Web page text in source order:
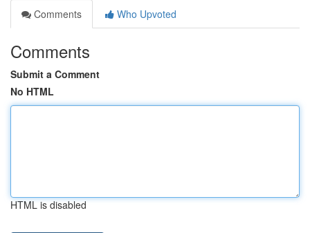
Comments
Who Upvoted
Comments
Submit a Comment
No HTML
HTML is disabled